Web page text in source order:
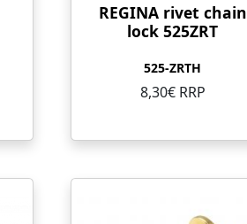
REGINA rivet chain
lock 525ZRT
525-ZRTH
8,30€ RRP